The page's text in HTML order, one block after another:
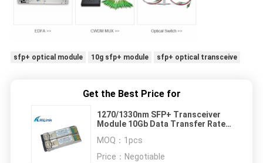
sfp+ optical module 10g sfp+ module sfp+ optical transceive
Get the Best Price for
1270/1330nm SFP+ Transceiver
Module 10Gb Data Transfer Rate
MOQ： 1pcs
Price： Negotiable